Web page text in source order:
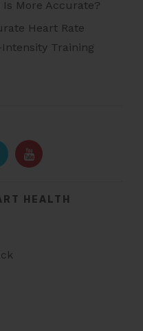
Is More Accurate?
Heart Rate
Training
HEALTH